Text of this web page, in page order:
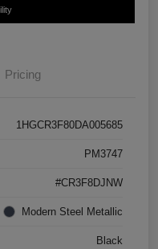
Pricing
1HGCR3F80DA005685
PM3747
#CR3F8DJNW
Modern Steel Metallic
Black